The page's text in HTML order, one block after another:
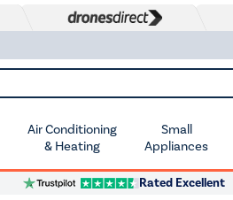
Air Conditioning
& Heating
Small
Appliances
Rated Excellent